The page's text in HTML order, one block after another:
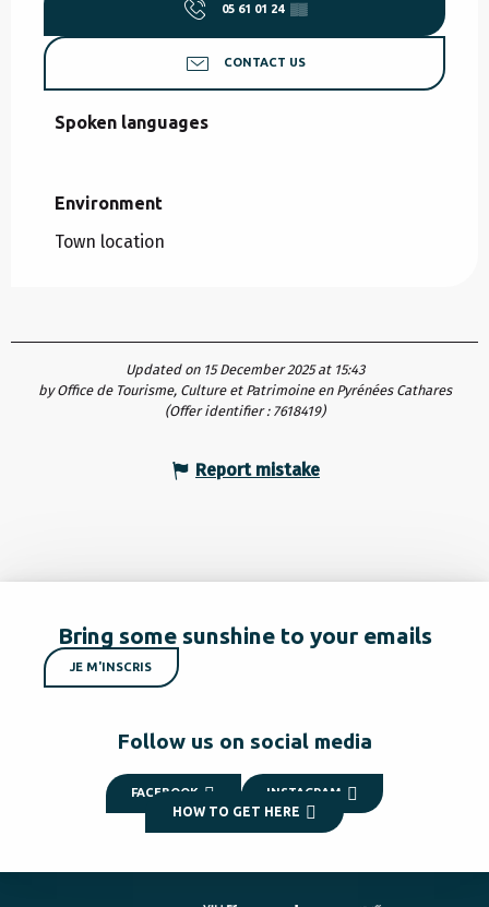
05 61 01 24 ▒▒
CONTACT US
Spoken languages
Spoken languages
Environment
Environment
Town location
Updated on 15 December 2025 at 15:43
by Office de Tourisme, Culture et Patrimoine en Pyrénées Cathares
(Offer identifier : 7618419)
Report mistake
Bring some sunshine to your emails
JE M'INSCRIS
Follow us on social media
FACEBOOK INSTAGRAM
HOW TO GET HERE